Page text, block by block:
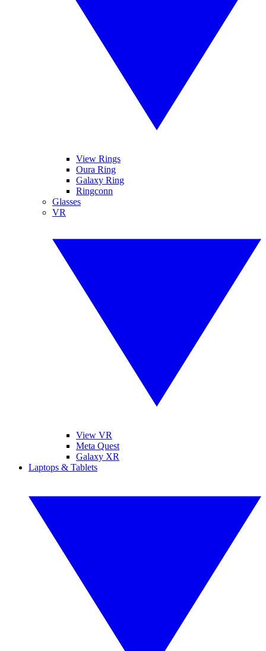
View Rings
Oura Ring
Galaxy Ring
Ringconn
Glasses
VR
View VR
Meta Quest
Galaxy XR
Laptops & Tablets